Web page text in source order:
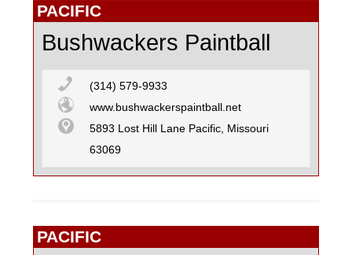
PACIFIC
Bushwackers Paintball
(314) 579-9933
www.bushwackerspaintball.net
5893 Lost Hill Lane Pacific, Missouri
63069
PACIFIC